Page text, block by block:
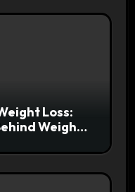
Loss:
Weight